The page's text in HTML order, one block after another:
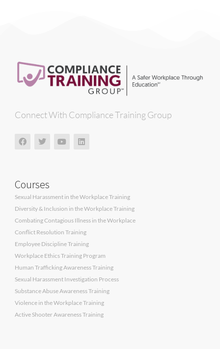
Connect With Compliance Training Group
Courses
Sexual Harassment in the Workplace Training
Diversity & Inclusion in the Workplace Training
Combating Contagious Illness in the Workplace
Conflict Resolution Training
Employee Discipline Training
Workplace Ethics Training Program
Human Trafficking Awareness Training
Sexual Harassment Investigation Process
Substance Abuse Awareness Training
Violence in the Workplace Training
Active Shooter Awareness Training